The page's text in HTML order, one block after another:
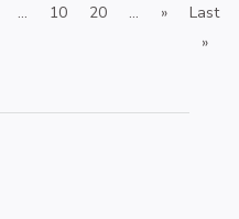
... 10 20 ... »
Last
»